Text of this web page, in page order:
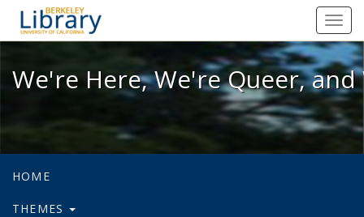
We're Here, We're Queer, and
We're Here, We're Queer,
HOME
THEMES